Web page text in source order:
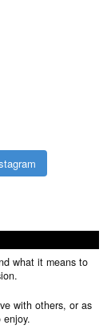
what it means to
with others, or as
enjoy.